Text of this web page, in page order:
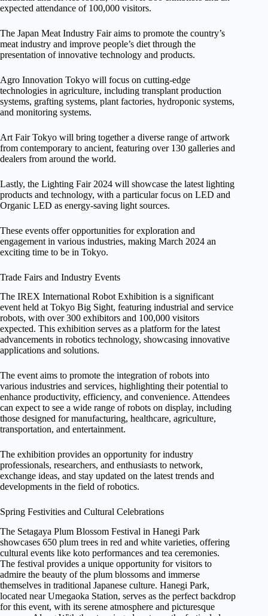
expected attendance of 100,000 visitors.
The Japan Meat Industry Fair aims to promote the country’s
meat industry and improve people’s diet through the
presentation of innovative technology and products.
Agro Innovation Tokyo will focus on cutting-edge
technologies in agriculture, including transplant production
systems, grafting systems, plant factories, hydroponic systems,
and monitoring systems.
Art Fair Tokyo will bring together a diverse range of artwork
from contemporary to ancient, featuring over 130 galleries and
dealers from around the world.
Lastly, the Lighting Fair 2024 will showcase the latest lighting
products and technology, with a particular focus on LED and
Organic LED as energy-saving light sources.
These events offer opportunities for exploration and
engagement in various industries, making March 2024 an
exciting time to be in Tokyo.
Trade Fairs and Industry Events
The IREX International Robot Exhibition is a significant
event held at Tokyo Big Sight, featuring industrial and service
robots, with over 300 exhibitors and 100,000 visitors
expected. This exhibition serves as a platform for the latest
advancements in robotics technology, showcasing innovative
applications and solutions.
The event aims to promote the integration of robots into
various industries and services, highlighting their potential to
enhance productivity, efficiency, and convenience. Attendees
can expect to see a wide range of robots on display, including
those designed for manufacturing, healthcare, agriculture,
transportation, and entertainment.
The exhibition provides an opportunity for industry
professionals, researchers, and enthusiasts to network,
exchange ideas, and stay updated on the latest trends and
developments in the field of robotics.
Spring Festivities and Cultural Celebrations
The Setagaya Plum Blossom Festival in Hanegi Park
showcases 650 plum trees in red and white varieties, offering
cultural events like koto performances and tea ceremonies.
The festival provides a unique opportunity for visitors to
admire the beauty of the plum blossoms and immerse
themselves in traditional Japanese culture. Hanegi Park,
located near Umegaoka Station, serves as the perfect backdrop
for this event, with its serene atmosphere and picturesque